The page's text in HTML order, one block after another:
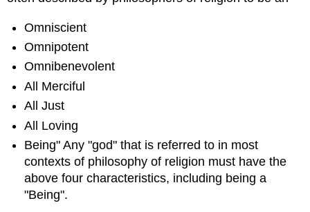
Omniscient
Omnipotent
Omnibenevolent
All Merciful
All Just
All Loving
Being" Any "god" that is referred to in most
contexts of philosophy of religion must have the
above four characteristics, including being a
"Being".